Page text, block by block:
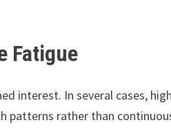
Fatigue
interest. In several cases,
patterns rather than